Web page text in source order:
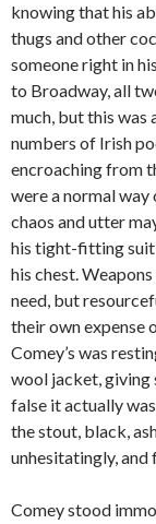
knowing that his
thugs and other
someone right in
to Broadway, all
much, but this was
numbers of Irish
encroaching from
were a normal
chaos and utter
his tight-fitting suit
his chest.
need, but
their own expense
Comey’s was
wool jacket, giving
false it actually
the stout, black,
unhesitatingly, and
Comey stood